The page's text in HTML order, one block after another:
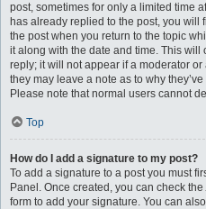
post, sometimes for only a limited time
has already replied to the post, you
the post when you return to the topic
it along with the date and time. This
reply; it will not appear if a moderator
they may leave a note as to why
Please note that normal users cannot
Top
How do I add a signature to my post?
To add a signature to a post you must
Panel. Once created, you can check the
form to add your signature. You can